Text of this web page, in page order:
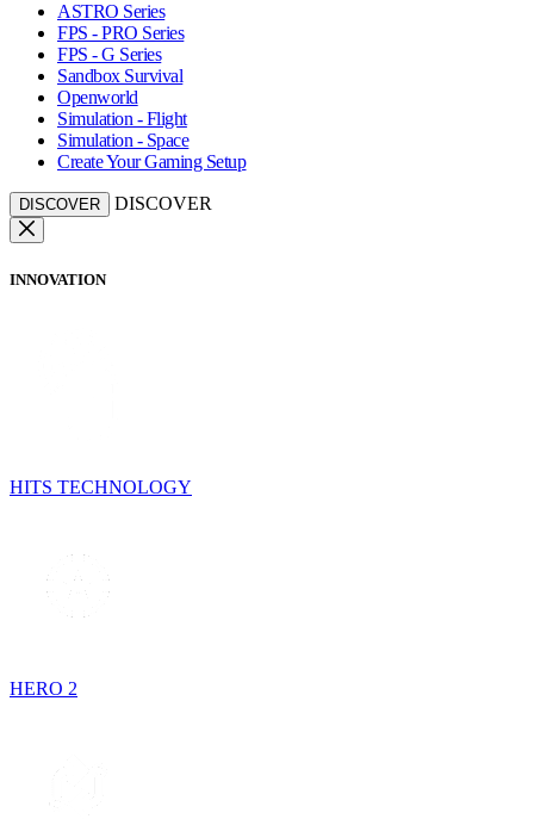
ASTRO Series
FPS - PRO Series
FPS - G Series
Sandbox Survival
Openworld
Simulation - Flight
Simulation - Space
Create Your Gaming Setup
DISCOVER DISCOVER
INNOVATION
HITS TECHNOLOGY
HERO 2